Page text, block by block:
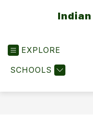
EXPLORE
SCHOOLS